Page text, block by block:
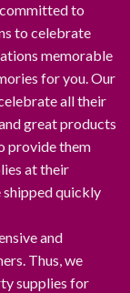
to
to celebrate
memorable
for you. Our
all their
great products
provide them
at their
shipped quickly
and
Thus, we
supplies for